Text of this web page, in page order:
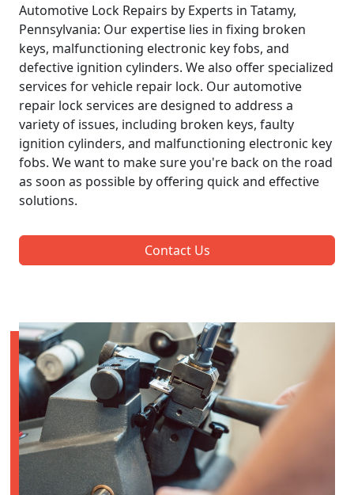
Automotive Lock Repairs by Experts in Tatamy,
Pennsylvania: Our expertise lies in fixing broken
keys, malfunctioning electronic key fobs, and
defective ignition cylinders. We also offer specialized
services for vehicle repair lock. Our automotive
repair lock services are designed to address a
variety of issues, including broken keys, faulty
ignition cylinders, and malfunctioning electronic key
fobs. We want to make sure you're back on the road
as soon as possible by offering quick and effective
solutions.
Contact Us